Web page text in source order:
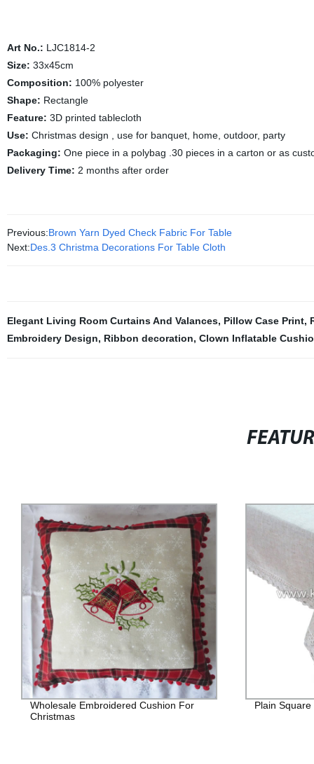
Art No.: LJC1814-2
Size: 33x45cm
Composition: 100% polyester
Shape: Rectangle
Feature: 3D printed tablecloth
Use: Christmas design , use for banquet, home, outdoor, party
Packaging: One piece in a polybag .30 pieces in a carton or as
Delivery Time: 2 months after order
Previous:Brown Yarn Dyed Check Fabric For Table
Next:Des.3 Christma Decorations For Table Cloth
Elegant Living Room Curtains And Valances, Pillow Case Print,
Embroidery Design, Ribbon decoration, Clown Inflatable
Wholesale Embroidered Cushion For
Christmas
Plain